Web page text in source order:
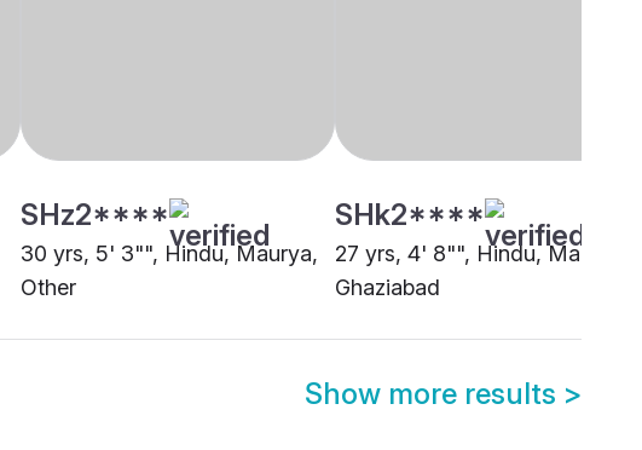
SHz2****
30 yrs, 5' 3"", Hindu, Maurya,
Other
SHk2****
27 yrs, 4' 8"", Hindu, Maurya,
Ghaziabad
Show more results >